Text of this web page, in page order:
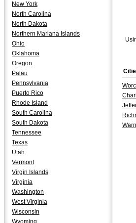
New York
North Carolina
North Dakota
Northern Mariana Islands
Ohio
Oklahoma
Oregon
Palau
Pennsylvania
Puerto Rico
Rhode Island
South Carolina
South Dakota
Tennessee
Texas
Utah
Vermont
Virgin Islands
Virginia
Washington
West Virginia
Wisconsin
Wyoming